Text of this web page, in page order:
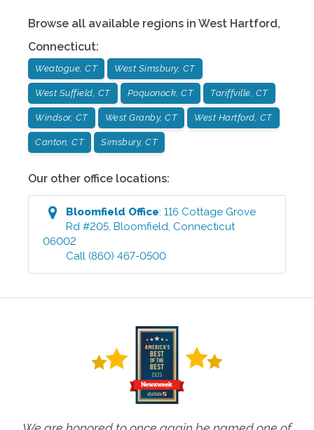
Browse all available regions in West Hartford,
Connecticut:
Weatogue, CT West Simsbury, CT
West Suffield, CT Poquonock, CT Tariffville, CT
Windsor, CT West Granby, CT West Hartford, CT
Canton, CT Simsbury, CT
Our other office locations:
Bloomfield Office:116 Cottage Grove
Rd #205,Bloomfield, Connecticut
06002
Call (860) 467-0500